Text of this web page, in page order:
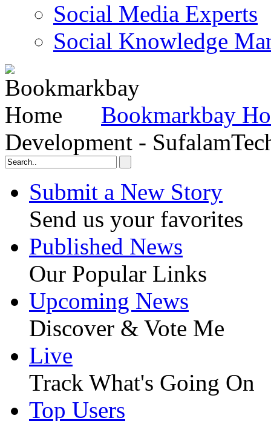
Social Media Experts‎
Social Knowledge
Bookmarkbay
Development -
Submit a New Story
Send us your favorites
Published News
Our Popular Links
Upcoming News
Discover & Vote Me
Live
Track What's Going On
Top Users